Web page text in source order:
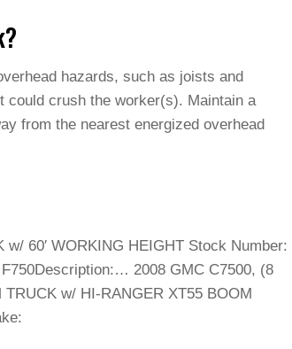
hazards, such as joists and
could crush the worker(s). Maintain a
from the nearest energized overhead
60′ WORKING HEIGHT Stock Number:
2008 GMC C7500, (8
w/ HI-RANGER XT55 BOOM